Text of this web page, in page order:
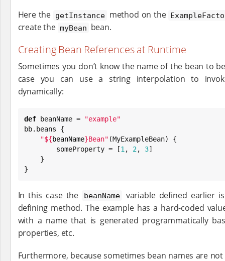
Here the getInstance method on the
create the myBean bean.
Creating Bean References at Runtime
Sometimes you don’t know the name of the bean to
case you can use a string interpolation to
dynamically:
def beanName = "example"
bb.beans {
"${beanName}Bean" (MyExampleBean) {
        someProperty = [
1, 2, 3]
}
In this case the beanName
variable defined earlier
defining method. The example has a hard-coded
with a name that is generated programmatically
properties, etc.
Furthermore, because sometimes bean names are